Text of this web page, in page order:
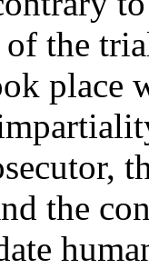
of the
place
the